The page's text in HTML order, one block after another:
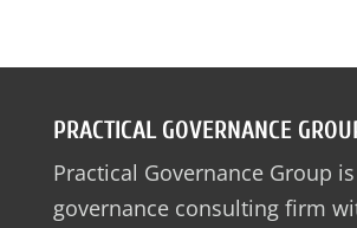
PRACTICAL GOVERNANCE
Practical Governance Group
governance consulting firm